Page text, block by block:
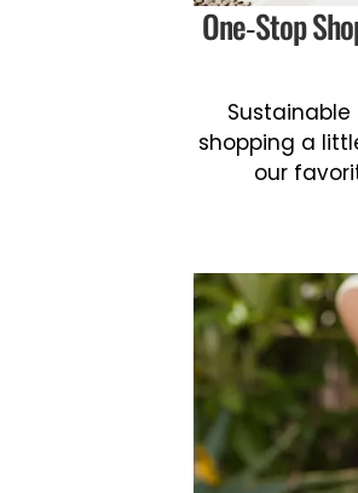
One-Stop
shopping a
our